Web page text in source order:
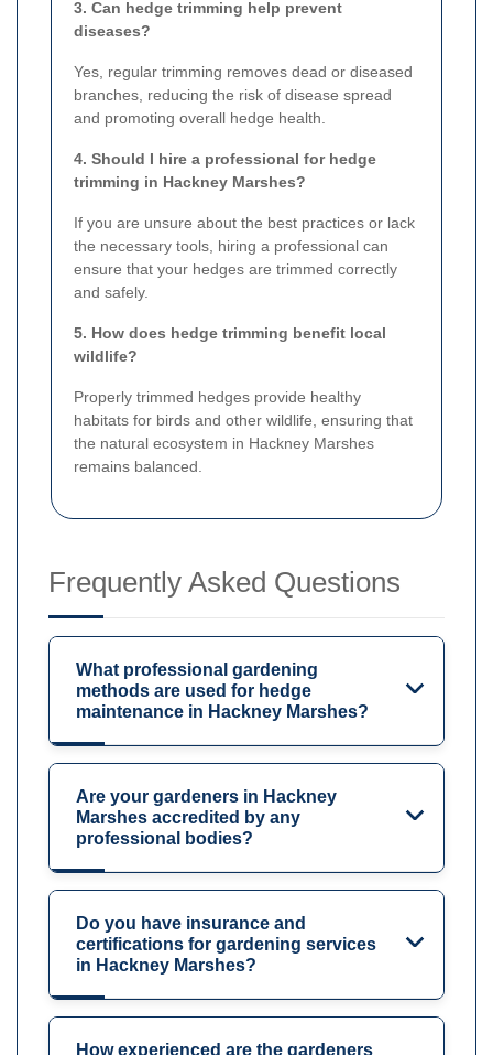
3. Can hedge trimming help prevent
diseases?
Yes, regular trimming removes dead or diseased
branches, reducing the risk of disease spread
and promoting overall hedge health.
4. Should I hire a professional for hedge
trimming in Hackney Marshes?
If you are unsure about the best practices or lack
the necessary tools, hiring a professional can
ensure that your hedges are trimmed correctly
and safely.
5. How does hedge trimming benefit local
wildlife?
Properly trimmed hedges provide healthy
habitats for birds and other wildlife, ensuring that
the natural ecosystem in Hackney Marshes
remains balanced.
Frequently Asked Questions
What professional gardening
methods are used for hedge
maintenance in Hackney Marshes?
Are your gardeners in Hackney
Marshes accredited by any
professional bodies?
Do you have insurance and
certifications for gardening services
in Hackney Marshes?
How experienced are the gardeners